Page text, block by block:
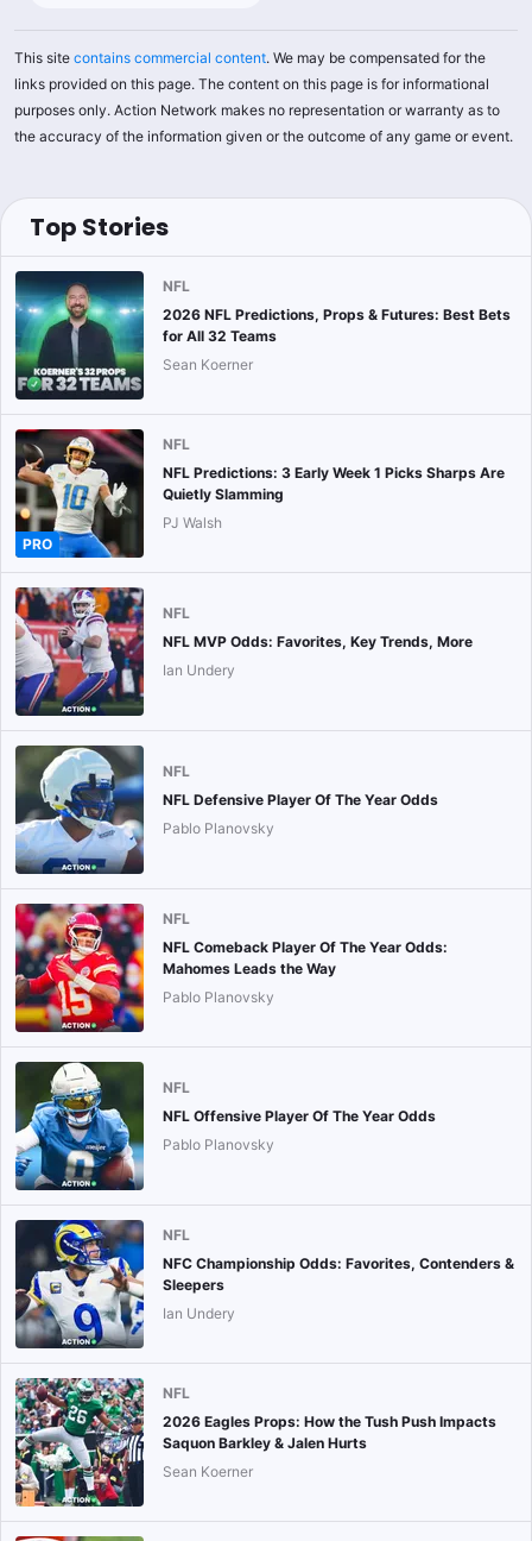
This site contains commercial content. We may be compensated for the
links provided on this page. The content on this page is for informational
purposes only. Action Network makes no representation or warranty as to
the accuracy of the information given or the outcome of any game or event.
Top Stories
NFL
2026 NFL Predictions, Props & Futures: Best Bets
for All 32 Teams
Sean Koerner
PRO
NFL
NFL Predictions: 3 Early Week 1 Picks Sharps Are
Quietly Slamming
PJ Walsh
NFL
NFL MVP Odds: Favorites, Key Trends, More
Ian Undery
NFL
NFL Defensive Player Of The Year Odds
Pablo Planovsky
NFL
NFL Comeback Player Of The Year Odds:
Mahomes Leads the Way
Pablo Planovsky
NFL
NFL Offensive Player Of The Year Odds
Pablo Planovsky
NFL
NFC Championship Odds: Favorites, Contenders &
Sleepers
Ian Undery
NFL
2026 Eagles Props: How the Tush Push Impacts
Saquon Barkley & Jalen Hurts
Sean Koerner